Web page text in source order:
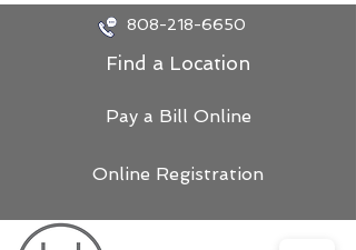
808-218-6650
Find a Location
Pay a Bill Online
Online Registration